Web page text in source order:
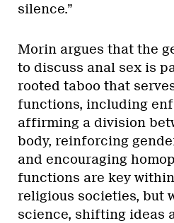
silence.”
Morin argues that the
to discuss anal sex is
rooted taboo that
functions, including
affirming a division
body, reinforcing
and encouraging
functions are key
religious societies, but
science, shifting ideas